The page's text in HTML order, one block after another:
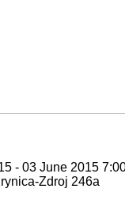
- 03 June 2015
Zdroj 246a